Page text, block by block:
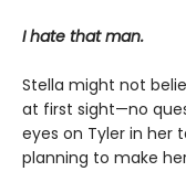
I hate that man.
Stella might not
at first sight—no
eyes on Tyler in her
planning to make